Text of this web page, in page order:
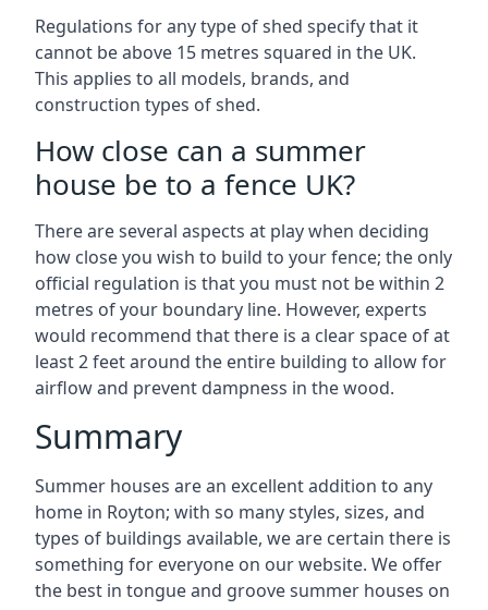
Regulations for any type of shed specify that it
cannot be above 15 metres squared in the UK.
This applies to all models, brands, and
construction types of shed.
How close can a summer
house be to a fence UK?
There are several aspects at play when deciding
how close you wish to build to your fence; the only
official regulation is that you must not be within 2
metres of your boundary line. However, experts
would recommend that there is a clear space of at
least 2 feet around the entire building to allow for
airflow and prevent dampness in the wood.
Summary
Summer houses are an excellent addition to any
home in Royton; with so many styles, sizes, and
types of buildings available, we are certain there is
something for everyone on our website. We offer
the best in tongue and groove summer houses on